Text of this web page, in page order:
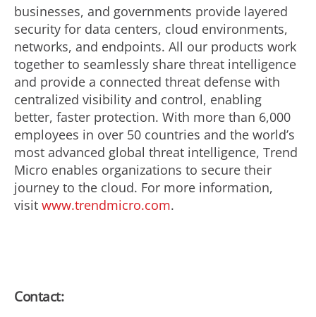
businesses, and governments provide layered
security for data centers, cloud environments,
networks, and endpoints. All our products work
together to seamlessly share threat intelligence
and provide a connected threat defense with
centralized visibility and control, enabling
better, faster protection. With more than 6,000
employees in over 50 countries and the world’s
most advanced global threat intelligence, Trend
Micro enables organizations to secure their
journey to the cloud. For more information,
visit www.trendmicro.com.
Contact: